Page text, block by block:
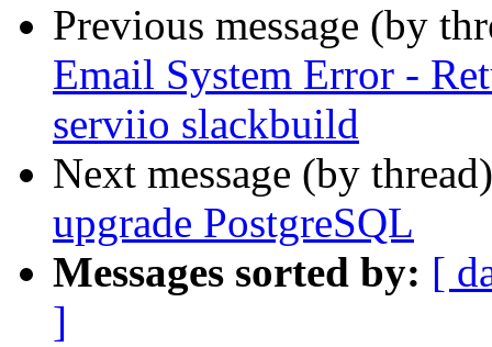
Previous message (by
Email System Error -
serviio slackbuild
Next message (by
upgrade PostgreSQL
Messages sorted by: [
]